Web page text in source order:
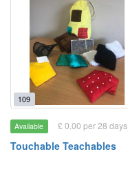
109
Available £ 0.00 per 28 days
Touchable Teachables